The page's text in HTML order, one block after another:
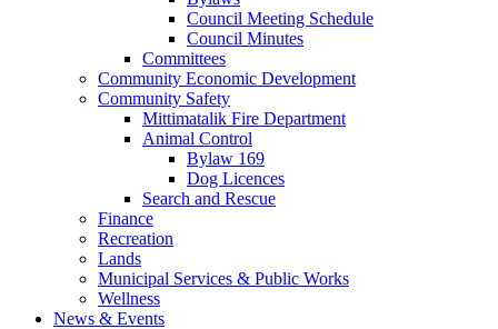
Council Meeting Schedule
Council Minutes
Committees
Community Economic Development
Community Safety
Mittimatalik Fire Department
Animal Control
Bylaw 169
Dog Licences
Search and Rescue
Finance
Recreation
Lands
Municipal Services & Public Works
Wellness
News & Events